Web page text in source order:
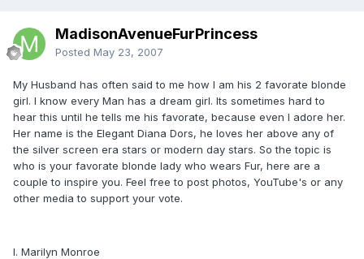
MadisonAvenueFurPrincess
Posted May 23, 2007
My Husband has often said to me how I am his 2 favorate blonde
girl. I know every Man has a dream girl. Its sometimes hard to
hear this until he tells me his favorate, because even I adore her.
Her name is the Elegant Diana Dors, he loves her above any of
the silver screen era stars or modern day stars. So the topic is
who is your favorate blonde lady who wears Fur, here are a
couple to inspire you. Feel free to post photos, YouTube's or any
other media to support your vote.
I. Marilyn Monroe